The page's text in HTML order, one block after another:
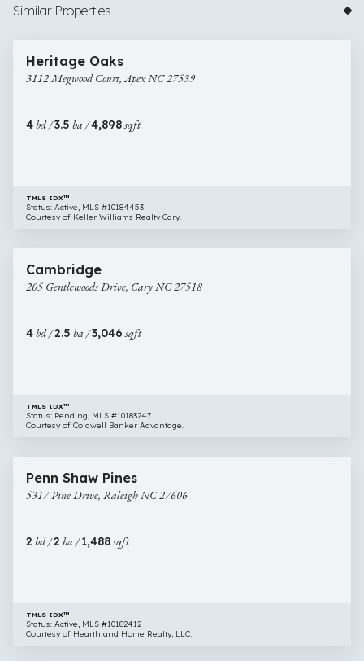
Similar Properties
Megwood
Court,
27539
$900,000
Heritage Oaks
3112 Megwood Court, Apex NC 27539
4bd /3.5 ba /4,898sqft
TMLS IDX™
Status: Active, MLS #10184453
Courtesy of Keller Williams Realty Cary.
Gentlewoods
Drive,
27518
$929,000
Cambridge
205 Gentlewoods Drive, Cary NC 27518
4bd /2.5 ba /3,046sqft
TMLS IDX™
Status: Pending, MLS #10183247
Courtesy of Coldwell Banker Advantage.
Pine
Drive,
27606
$899,000
Penn Shaw Pines
5317 Pine Drive, Raleigh NC 27606
2 bd /2 ba /1,488sqft
TMLS IDX™
Status: Active, MLS #10182412
Courtesy of Hearth and Home Realty, LLC.
$925,000